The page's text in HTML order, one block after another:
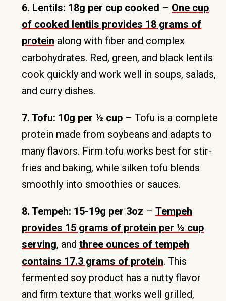
6. Lentils: 18g per cup cooked – One cup
of cooked lentils provides 18 grams of
protein along with fiber and complex
carbohydrates. Red, green, and black lentils
cook quickly and work well in soups, salads,
and curry dishes.
7. Tofu: 10g per ½ cup – Tofu is a complete
protein made from soybeans and adapts to
many flavors. Firm tofu works best for stir-
fries and baking, while silken tofu blends
smoothly into smoothies or sauces.
8. Tempeh: 15-19g per 3oz – Tempeh
provides 15 grams of protein per ½ cup
serving, and three ounces of tempeh
contains 17.3 grams of protein. This
fermented soy product has a nutty flavor
and firm texture that works well grilled,